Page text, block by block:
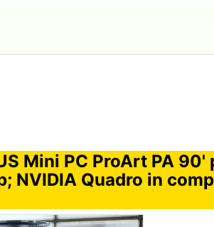
Mini PC ProArt PA
NVIDIA Quadro in